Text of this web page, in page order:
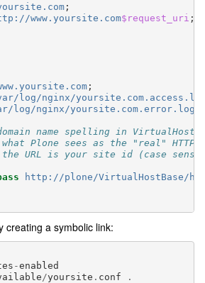
;
www.yoursite.com$request_uri ;
;
log/nginx/
log/nginx/yoursite.com.error.log
name spelling in
Plone sees as the "real" HTTP
URL is your site id (case
http://plone/VirtualHostBase/
creating a symbolic link:
-enabled
/yoursite . conf .